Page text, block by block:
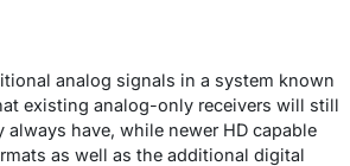
analog signals in a system known
existing analog-only receivers will still
have, while newer HD capable
as well as the additional digital